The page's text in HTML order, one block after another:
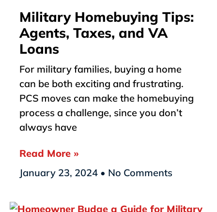
Military Homebuying Tips:
Agents, Taxes, and VA
Loans
For military families, buying a home
can be both exciting and frustrating.
PCS moves can make the homebuying
process a challenge, since you don’t
always have
Read More »
January 23, 2024
No Comments